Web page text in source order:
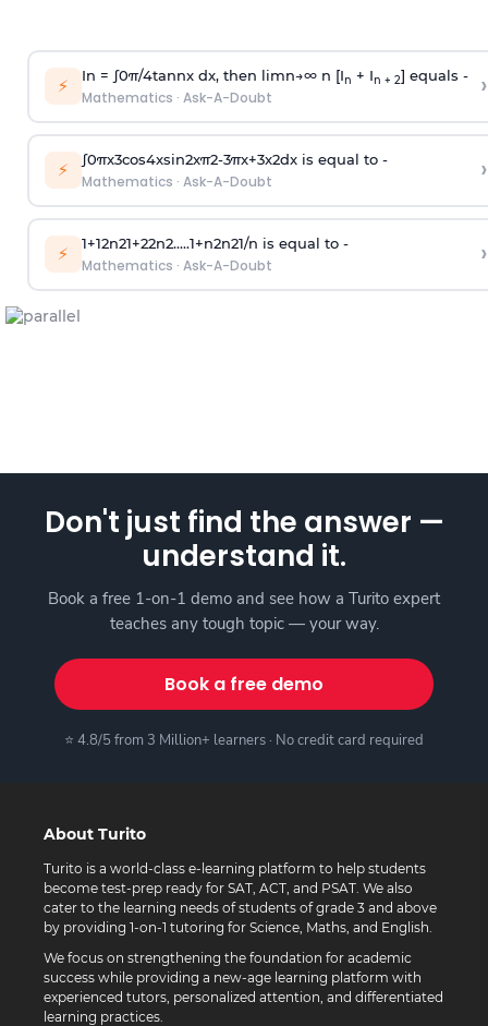
⚡ In = ∫0π/4tannx dx, then limn→∞n [In + In + 2] equals -
Mathematics · Ask-A-Doubt ›
⚡ ∫0πx3cos4xsin2xπ2-3πx+3x2dx is equal to -
Mathematics · Ask-A-Doubt ›
⚡ 1+12n21+22n2.....1+n2n21/n is equal to -
Mathematics · Ask-A-Doubt ›
Don't just find the answer —
understand it.
Book a free 1-on-1 demo and see how a Turito expert
teaches any tough topic — your way.
Book a free demo
⭐ 4.8/5 from 3 Million+ learners · No credit card required
About Turito
Turito is a world-class e-learning platform to help students
become test-prep ready for SAT, ACT, and PSAT. We also
cater to the learning needs of students of grade 3 and above
by providing 1-on-1 tutoring for Science, Maths, and English.
We focus on strengthening the foundation for academic
success while providing a new-age learning platform with
experienced tutors, personalized attention, and differentiated
learning practices.